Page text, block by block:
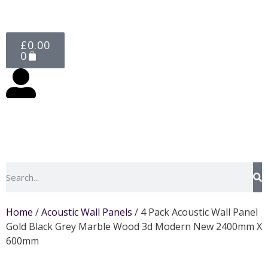
£0.00
0
Home /Acoustic Wall Panels / 4 Pack Acoustic Wall Panel
Gold Black Grey Marble Wood 3d Modern New 2400mm X
600mm